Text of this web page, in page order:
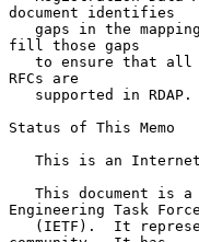
document identifies
fill those gaps
RFCs are
Status of This Memo
Engineering Task Force